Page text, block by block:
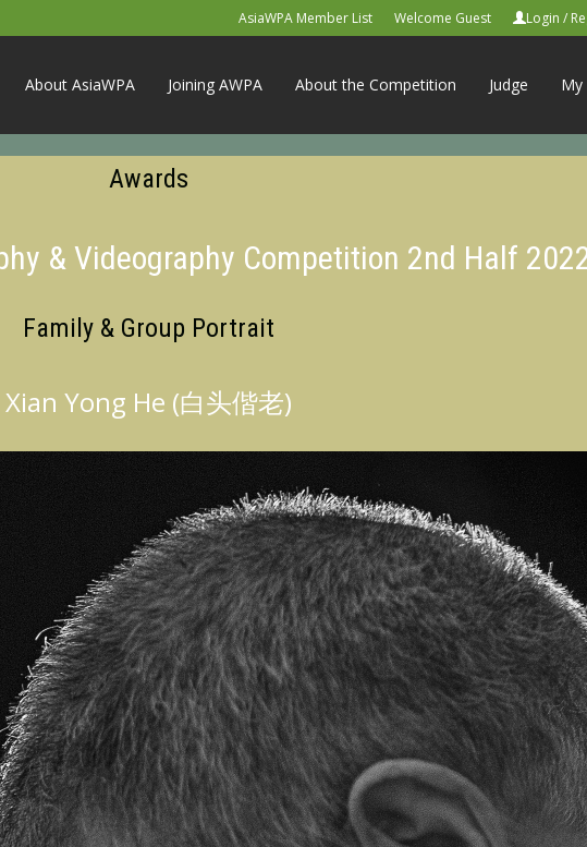
AsiaWPA Member List Welcome Guest Login /
About AsiaWPA Joining AWPA About the Competition Judge My
Awards
& Videography Competition 2nd Half
Family & Group Portrait
Xian Yong He (白头偕老)